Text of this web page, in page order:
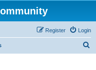
Login
Register